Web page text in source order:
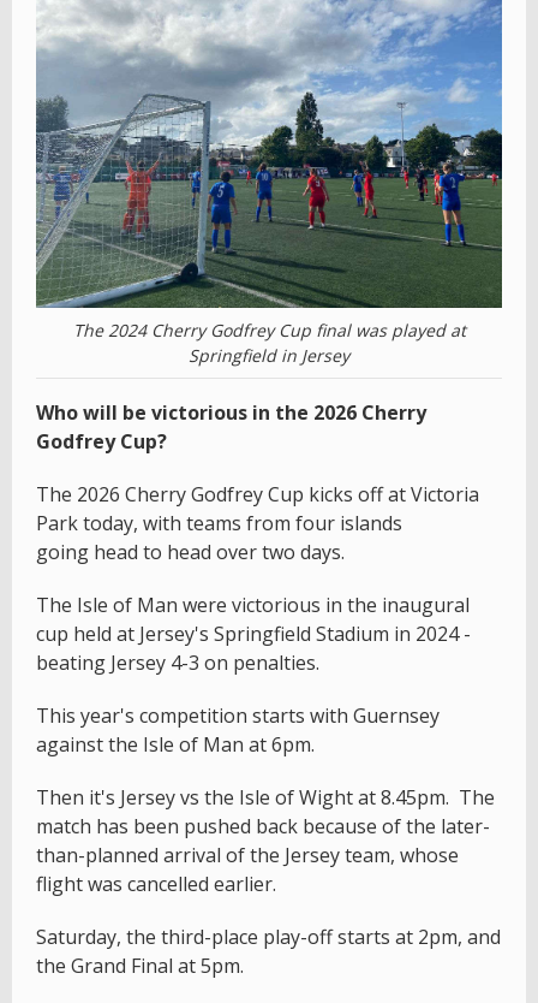
The 2024 Cherry Godfrey Cup final was played at
Springfield in Jersey
Who will be victorious in the 2026 Cherry
Godfrey Cup?
The 2026 Cherry Godfrey Cup kicks off at Victoria
Park today, with teams from four islands
going head to head over two days.
The Isle of Man were victorious in the inaugural
cup held at Jersey's Springfield Stadium in 2024 -
beating Jersey 4-3 on penalties.
This year's competition starts with Guernsey
against the Isle of Man at 6pm.
Then it's Jersey vs the Isle of Wight at 8.45pm. The
match has been pushed back because of the later-
than-planned arrival of the Jersey team, whose
flight was cancelled earlier.
Saturday, the third-place play-off starts at 2pm, and
the Grand Final at 5pm.